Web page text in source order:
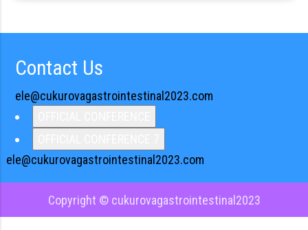
Contact Us
ele@cukurovagastrointestinal2023.com
ele@cukurovagastrointestinal2023.com
Copyright © cukurovagastrointestinal2023